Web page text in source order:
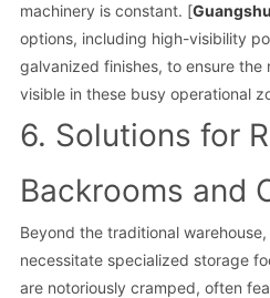
machinery is constant. [
options, including high-visibility
galvanized finishes, to ensure
visible in these busy operational
6. Solutions for
Backrooms and
Beyond the traditional
necessitate specialized storage
are notoriously cramped, often